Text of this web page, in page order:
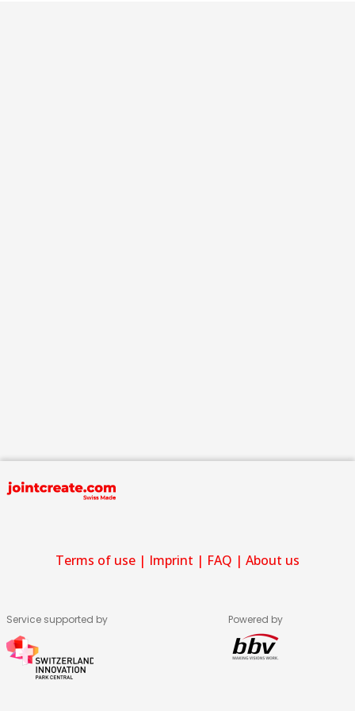
Terms of use | Imprint | FAQ | About us
Service supported by Powered by